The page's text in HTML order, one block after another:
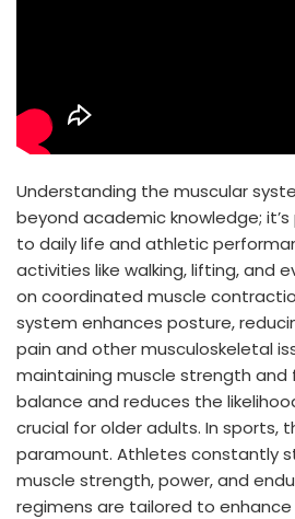
Understanding the muscular
beyond academic knowledge;
to daily life and athletic
activities like walking, lifting, and
on coordinated muscle
system enhances posture,
pain and other musculoskeletal
maintaining muscle strength and
balance and reduces the
crucial for older adults. In sports,
paramount. Athletes constantly
muscle strength, power, and
regimens are tailored to